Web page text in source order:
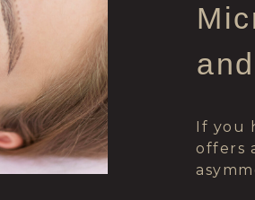
If you
offers